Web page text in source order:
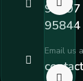
99197
95844
Email us